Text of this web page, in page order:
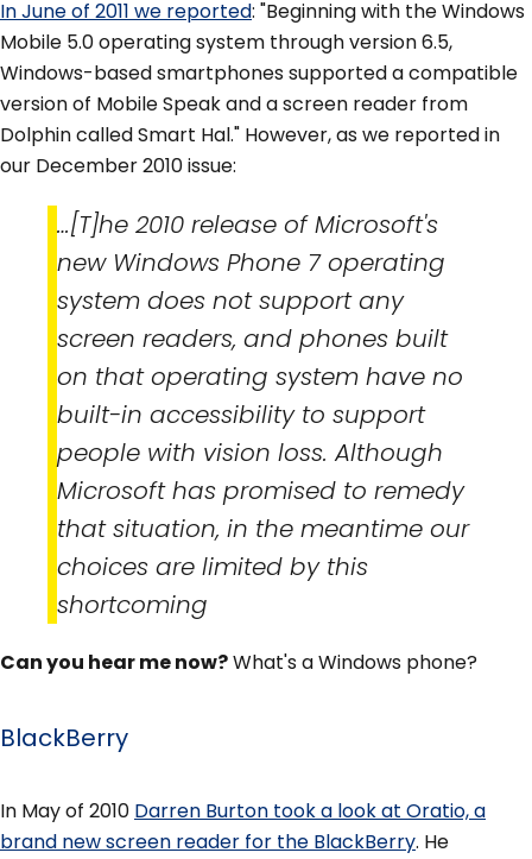
In June of 2011 we reported: "Beginning with the Windows
Mobile 5.0 operating system through version 6.5,
Windows-based smartphones supported a compatible
version of Mobile Speak and a screen reader from
Dolphin called Smart Hal." However, as we reported in
our December 2010 issue:
…[T]he 2010 release of Microsoft's
new Windows Phone 7 operating
system does not support any
screen readers, and phones built
on that operating system have no
built-in accessibility to support
people with vision loss. Although
Microsoft has promised to remedy
that situation, in the meantime our
choices are limited by this
shortcoming
Can you hear me now?What's a Windows phone?
BlackBerry
In May of 2010 Darren Burton took a look at Oratio, a
brand new screen reader for the BlackBerry. He